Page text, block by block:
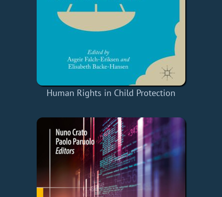
Human Rights in Child Protection